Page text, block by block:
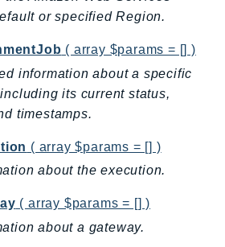
or specified Region.
( array $params = [] )
information about a specific
its current status,
timestamps.
( array $params = [] )
about the execution.
( array $params = [] )
about a gateway.